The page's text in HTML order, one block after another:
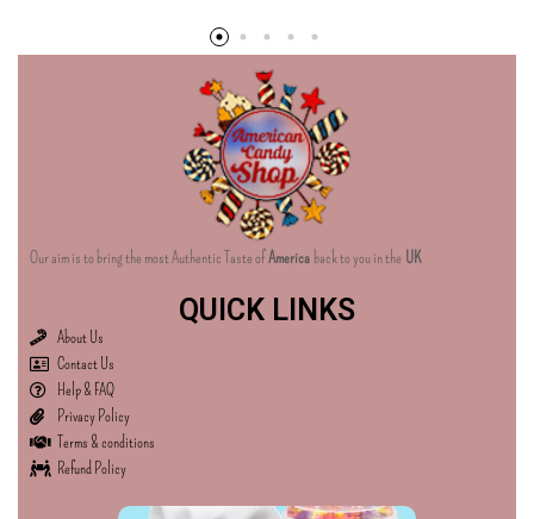
Our aim is to bring the most Authentic Taste ofAmerica back to you in the UK
QUICK LINKS
About Us
Contact Us
Help & FAQ
Privacy Policy
Terms & conditions
Refund Policy